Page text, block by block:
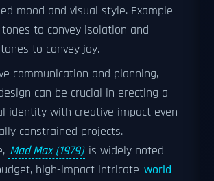
mood and visual style. Example
to convey isolation and
to convey joy.
communication and planning,
can be crucial in erecting a
identity with creative impact even
constrained projects.
Mad Max (1979) is widely noted
high-impact intricate world